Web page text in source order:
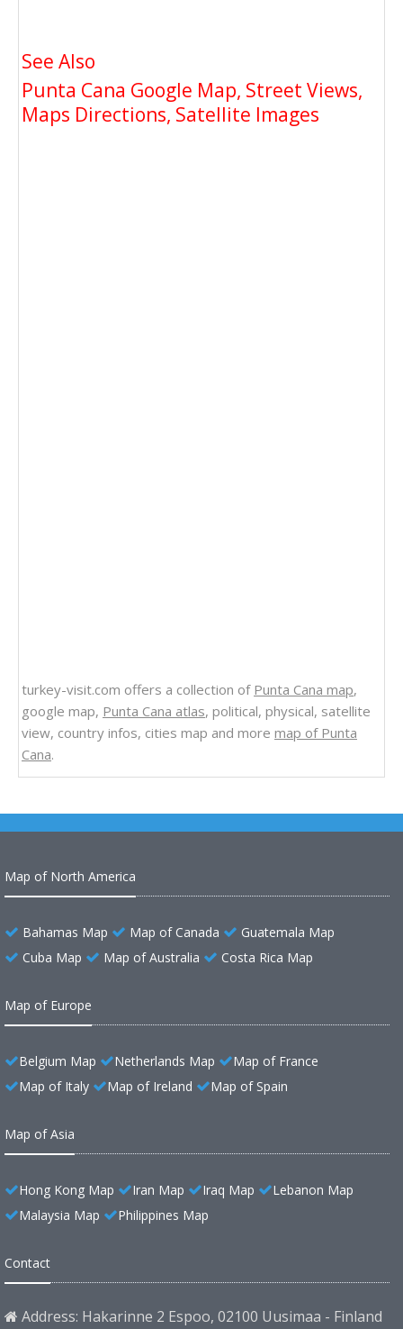
See Also
Punta Cana Google Map, Street Views,
Maps Directions, Satellite Images
turkey-visit.com offers a collection of Punta Cana map,
google map, Punta Cana atlas, political, physical, satellite
view, country infos, cities map and more map of Punta
Cana.
Map of North America
Bahamas Map Map of Canada
Guatemala Map
Cuba Map
Map of Australia Costa Rica Map
Map of Europe
Belgium Map Netherlands Map
Map of France
Map of Italy
Map of Ireland Map of Spain
Map of Asia
Hong Kong Map Iran Map Iraq Map
Lebanon Map
Malaysia Map
Philippines Map
Contact
Address: Hakarinne 2 Espoo, 02100 Uusimaa - Finland